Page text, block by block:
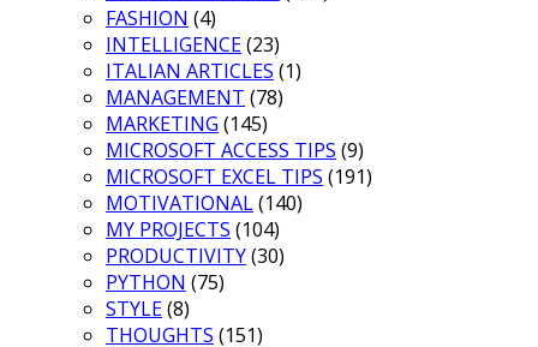
FASHION (4)
INTELLIGENCE(23)
ITALIAN ARTICLES (1)
MANAGEMENT (78)
MARKETING (145)
MICROSOFT ACCESS TIPS (9)
MICROSOFT EXCEL TIPS (191)
MOTIVATIONAL(140)
MY PROJECTS (104)
PRODUCTIVITY(30)
PYTHON (75)
STYLE(8)
THOUGHTS (151)